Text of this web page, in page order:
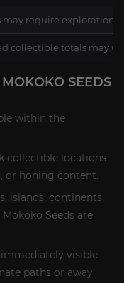
may require
collectible totals may
SEEDS
within the
collectible locations
or honing content.
islands, continents,
Seeds are
visible
paths or away